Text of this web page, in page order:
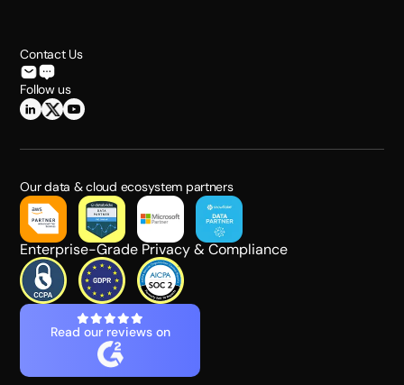
Contact Us
Follow us
Our data & cloud ecosystem partners
Enterprise-Grade Privacy & Compliance
Read our reviews on